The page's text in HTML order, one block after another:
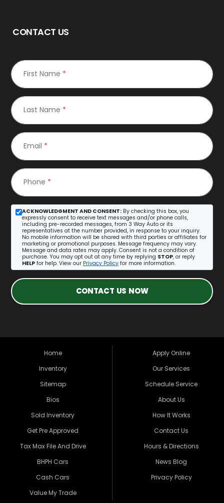
CONTACT US
First Name *
Last Name *
Email *
Phone *
ACKNOWLEDGMENT AND CONSENT: By checking this box, you
expressly consent to receive text messages and/or phone calls,
including pre-recorded messages, from 3 Way Auto or its
representatives at the number provided, in response to your inquiry.
No mobile information will be shared with third parties or affiliates for
marketing or promotional purposes. Message frequency may vary.
Message and data rates may apply. Consent is not a condition of
purchase. You may opt out at any time by replying STOP, or reply
HELP for help. View our Privacy Policy for more information.
CONTACT US NOW
Home
Inventory
Sitemap
Bios
Sold Inventory
Get Pre Approved
Tax Max File And Drive
BHPH Cars
Cash Cars
Value My Trade
Apply Online
Our Services
Schedule Service
About Us
How It Works
Contact Us
Hours & Directions
News Blog
Privacy Policy